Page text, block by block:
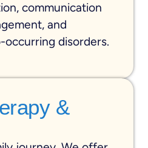
communication
and
disorders.
&